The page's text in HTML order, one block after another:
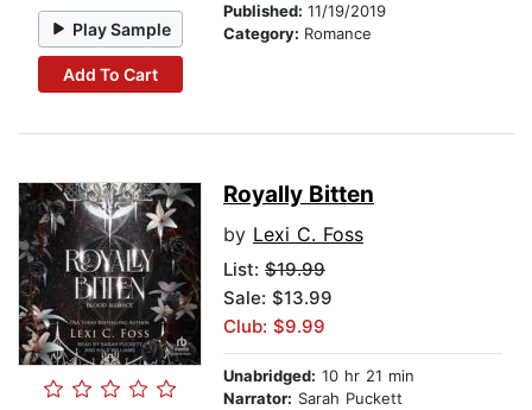
Play Sample
Add To Cart
Published: 11/19/2019
Category: Romance
Royally Bitten
by Lexi C. Foss
List: $19.99
Sale: $13.99
Club: $9.99
Unabridged: 10 hr 21 min
Narrator: Sarah Puckett